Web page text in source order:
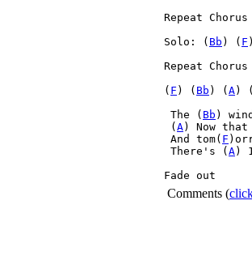
Repeat Chorus
Solo: ( Bb ) ( F
Repeat Chorus
( F ) ( Bb ) ( A) (
The ( Bb )
( A) Now that
And tom( F
There's ( A)
Fade out
Comments (